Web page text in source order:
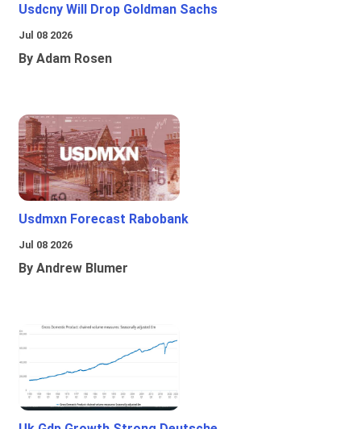
Usdcny Will Drop Goldman Sachs
Jul 08 2026
By Adam Rosen
Usdmxn Forecast Rabobank
Jul 08 2026
By Andrew Blumer